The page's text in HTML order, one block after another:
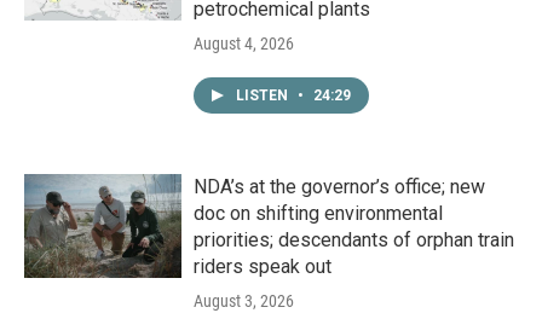
petrochemical plants
August 4, 2026
LISTEN • 24:29
NDA’s at the governor’s office; new
doc on shifting environmental
priorities; descendants of orphan train
riders speak out
August 3, 2026